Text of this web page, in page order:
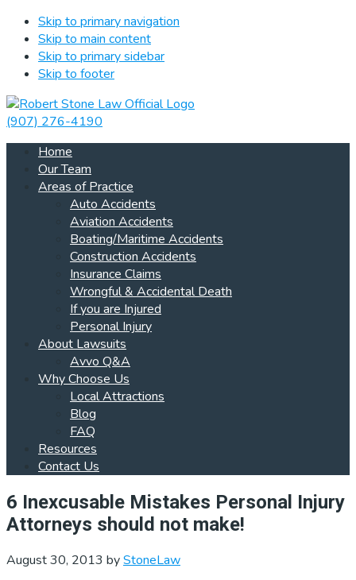
Skip to primary navigation
Skip to main content
Skip to primary sidebar
Skip to footer
(907) 276-4190
Home
Our Team
Areas of Practice
Auto Accidents
Aviation Accidents
Boating/Maritime Accidents
Construction Accidents
Insurance Claims
Wrongful & Accidental Death
If you are Injured
Personal Injury
About Lawsuits
Avvo Q&A
Why Choose Us
Local Attractions
Blog
FAQ
Resources
Contact Us
6 Inexcusable Mistakes Personal Injury
Attorneys should not make!
August 30, 2013 byStoneLaw